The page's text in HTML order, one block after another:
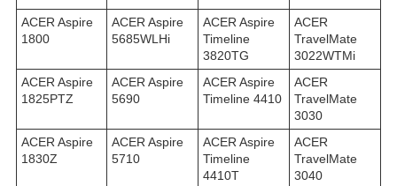
ACER Aspire
1800
ACER Aspire
5685WLHi
ACER Aspire
Timeline
3820TG
ACER
TravelMate
3022WTMi
ACER Aspire
1825PTZ
ACER Aspire
5690
ACER Aspire
Timeline 4410
ACER
TravelMate
3030
ACER Aspire
1830Z
ACER Aspire
5710
ACER Aspire
Timeline
4410T
ACER
TravelMate
3040